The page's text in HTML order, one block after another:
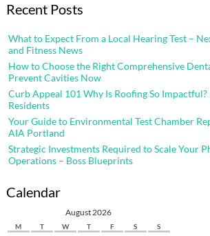
Recent Posts
What to Expect From a Local Hearing Test –
and Fitness News
How to Choose the Right Comprehensive
Prevent Cavities Now
Curb Appeal 101 Why Is Roofing So
Residents
Your Guide to Environmental Test Chamber
AIA Portland
Strategic Investments Required to Scale Your
Operations – Boss Blueprints
Calendar
August 2026
M T W T F S S